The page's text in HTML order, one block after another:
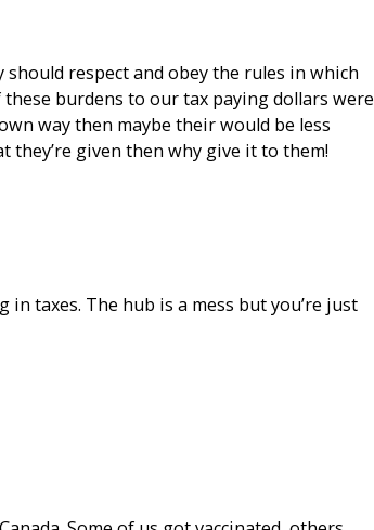
respect and obey the rules in which
burdens to our tax paying dollars were
way then maybe their would be less
they’re given then why give it to them!
in taxes. The hub is a mess but you’re just